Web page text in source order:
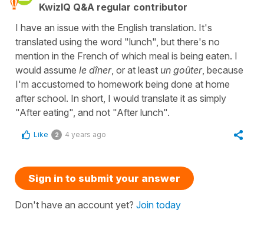
KwizIQ Q&A regular contributor
I have an issue with the English translation. It's
translated using the word "lunch", but there's no
mention in the French of which meal is being eaten. I
would assume le dîner, or at least un goûter, because
I'm accustomed to homework being done at home
after school. In short, I would translate it as simply
"After eating", and not "After lunch".
Like 2 4 years ago
Sign in to submit your answer
Don't have an account yet? Join today